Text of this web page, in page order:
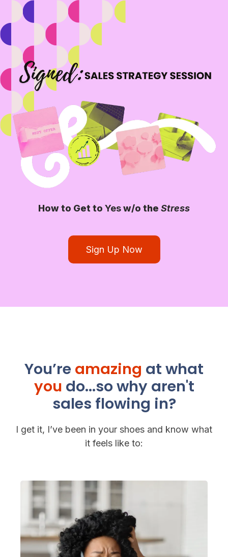
How to Get to Yesw/o the Stress
Sign Up Now
You’re amazing at what
you do...so why aren't
sales flowing in?
I get it, I’ve been in your shoes and know what
it feels like to: